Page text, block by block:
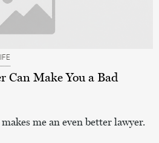
Can Make You a Bad
me an even better lawyer.